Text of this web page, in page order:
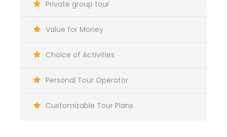
Private group tour
Value for Money
Choice of Activities
Personal Tour Operator
Customizable Tour Plans